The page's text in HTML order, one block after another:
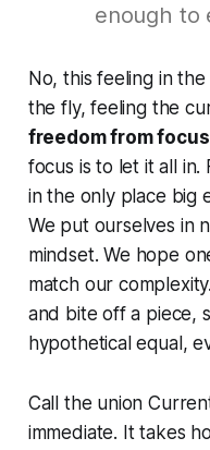
enough to
No, this feeling in
the fly, feeling the
freedom from
focus is to let it all
in the only place big
We put ourselves in
mindset. We hope
match our
and bite off a piece,
hypothetical equal,
Call the union
immediate. It takes